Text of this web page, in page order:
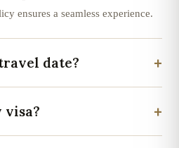
ensures a seamless experience.
date? +
visa? +